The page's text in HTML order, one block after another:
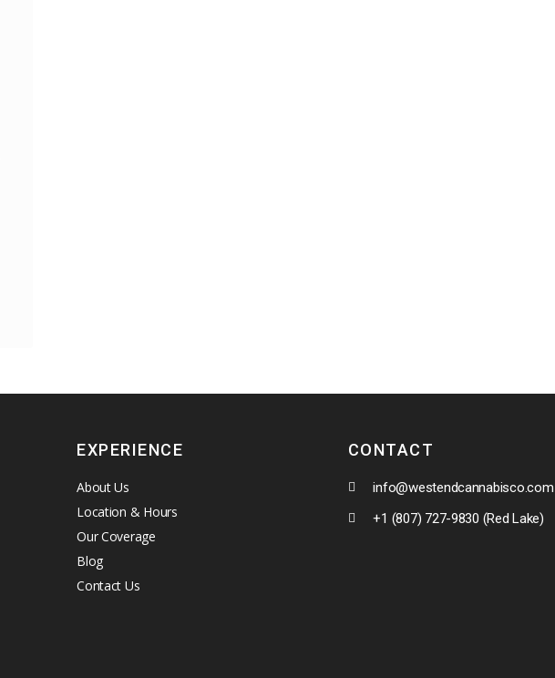
EXPERIENCE
About Us
Location & Hours
Our Coverage
Blog
Contact Us
CONTACT
info@westendcannabisco.com
+1 (807) 727-9830 (Red Lake)